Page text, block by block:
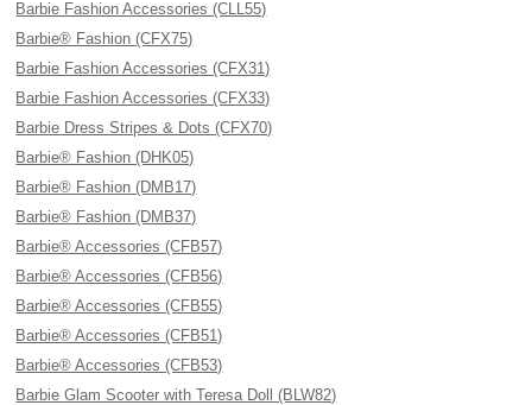
Barbie Fashion Accessories (CLL55)
Barbie® Fashion (CFX75)
Barbie Fashion Accessories (CFX31)
Barbie Fashion Accessories (CFX33)
Barbie Dress Stripes & Dots (CFX70)
Barbie® Fashion (DHK05)
Barbie® Fashion (DMB17)
Barbie® Fashion (DMB37)
Barbie® Accessories (CFB57)
Barbie® Accessories (CFB56)
Barbie® Accessories (CFB55)
Barbie® Accessories (CFB51)
Barbie® Accessories (CFB53)
Barbie Glam Scooter with Teresa Doll (BLW82)